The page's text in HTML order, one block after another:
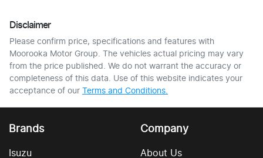
Disclaimer
Please confirm price, specifications and features with
Moorooka Motor Group. The vehicles actual pricing may vary
from the price published. We do not warrant the accuracy or
completeness of this data. Use of this website indicates your
acceptance of our
Terms and Conditions.
Brands
Isuzu
Company
About Us